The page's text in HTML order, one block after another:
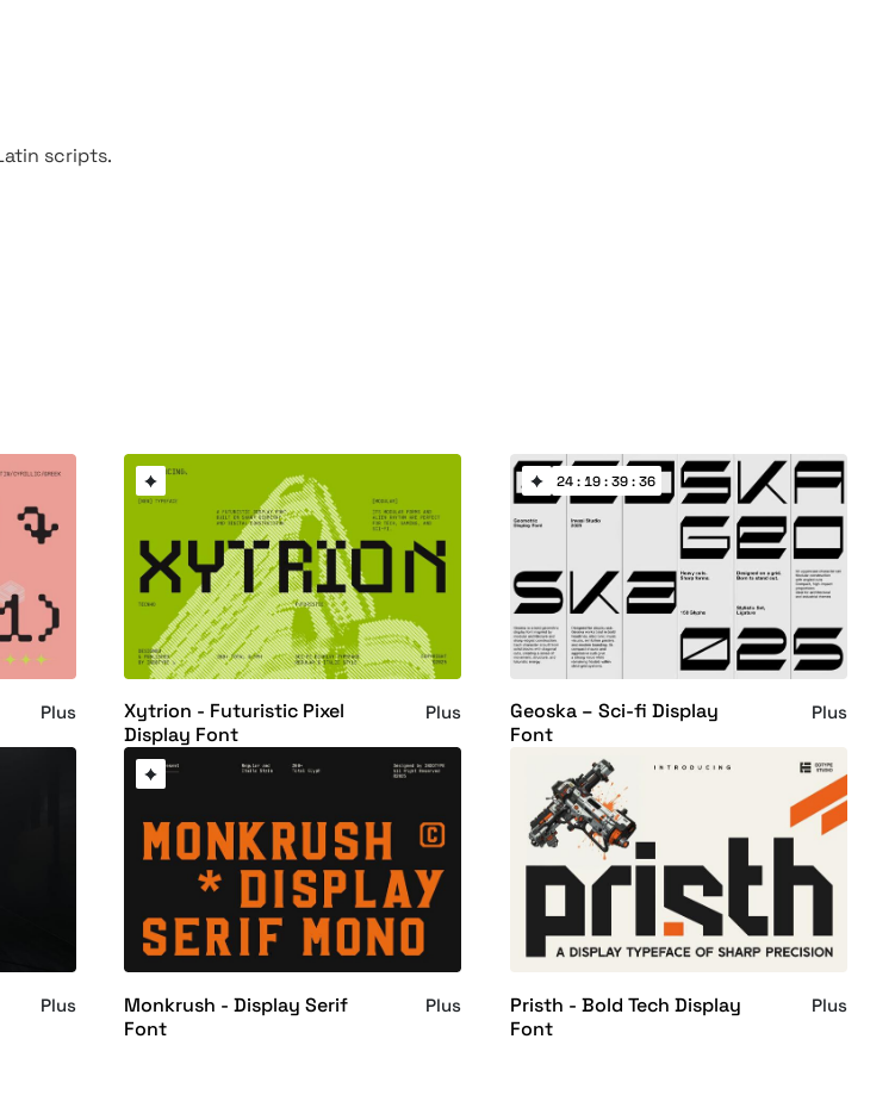
scripts.
Plus
Xytrion - Futuristic Pixel
Display Font
Plus
24 : 19 : 39 : 35
Geoska – Sci-fi Display
Font
Plus
Plus
Monkrush - Display Serif
Font
Plus
Pristh - Bold Tech Display
Font
Plus